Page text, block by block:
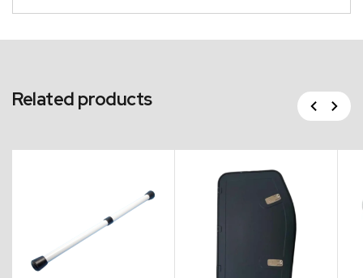
Related products Previous
Next